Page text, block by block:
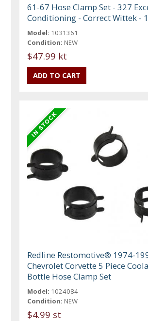
61-67 Hose Clamp Set - 327
Conditioning - Correct Wittek -
Model: 1031361
Condition: NEW
$47.99 kt
Redline Restomotive® 1974-
Chevrolet Corvette 5 Piece
Bottle Hose Clamp Set
Model: 1024084
Condition: NEW
$4.99 st